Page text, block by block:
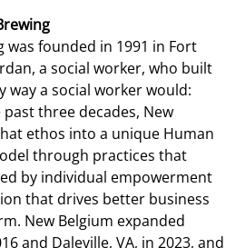
was founded in 1991 in Fort
, a social worker, who built
way a social worker would:
three decades, New
ethos into a unique Human
through practices that
by individual empowerment
that drives better business
New Belgium expanded
and Daleville, VA, in 2023, and